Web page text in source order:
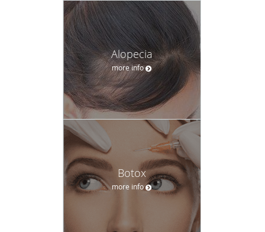
Alopecia
more info
Botox
more info